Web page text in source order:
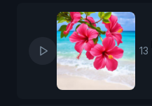
13